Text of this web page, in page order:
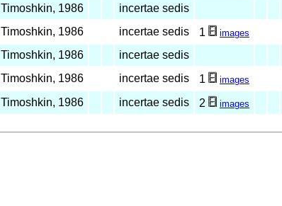
Timoshkin, 1986 incertae sedis
Timoshkin, 1986 incertae sedis 1 images
Timoshkin, 1986 incertae sedis
Timoshkin, 1986 incertae sedis 1 images
Timoshkin, 1986 incertae sedis 2 images